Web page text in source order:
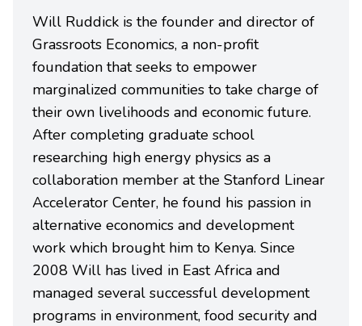
Will Ruddick is the founder and director of
Grassroots Economics, a non-profit
foundation that seeks to empower
marginalized communities to take charge of
their own livelihoods and economic future.
After completing graduate school
researching high energy physics as a
collaboration member at the Stanford Linear
Accelerator Center, he found his passion in
alternative economics and development
work which brought him to Kenya. Since
2008 Will has lived in East Africa and
managed several successful development
programs in environment, food security and